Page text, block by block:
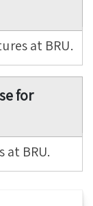
at BRU.
for
at BRU.